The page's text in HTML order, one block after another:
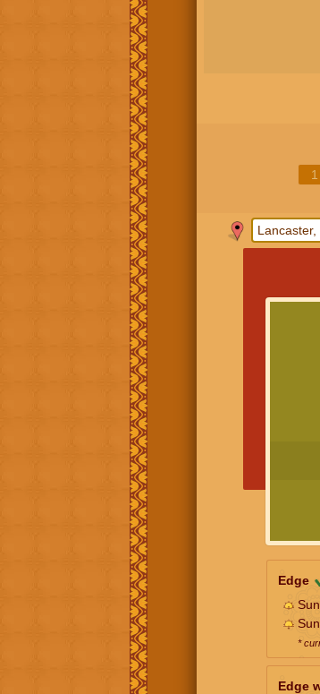
1
Edge
*
Edge